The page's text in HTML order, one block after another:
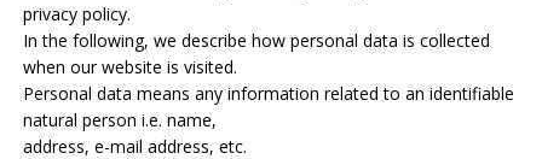
privacy policy.
In the following, we describe how personal data is collected
when our website is visited.
Personal data means any information related to an identifiable
natural person i.e. name,
address, e-mail address, etc.